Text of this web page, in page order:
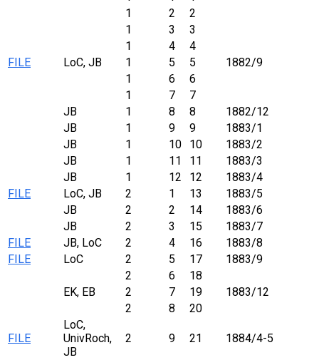
1
2
2
1
3
3
1
4
4
FILE
LoC, JB 1 5 5
1882/9
1
6
6
1
7
7
JB
1 8 8
1882/12
JB
1 9 9
1883/1
JB
1 10 10
1883/2
JB
1 11 11
1883/3
JB
1 12 12
1883/4
FILE
LoC, JB 2 1 13
1883/5
JB
2 2 14
1883/6
JB
2 3 15
1883/7
FILE
JB, LoC 2 4 16
1883/8
FILE
LoC 2 5 17
1883/9
2
6
18
EK, EB
2 7 19
1883/12
2
8 20
FILE
LoC,
UnivRoch,
JB
2 9 21 1884/4-5